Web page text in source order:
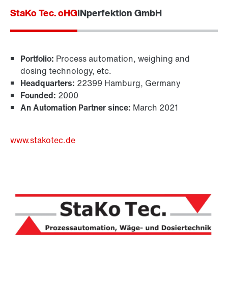
StaKo Tec. oHGINperfektion GmbH
Portfolio: Process automation, weighing and
dosing technology, etc.
Headquarters: 22399 Hamburg, Germany
Founded: 2000
An Automation Partner since: March 2021
www.stakotec.de